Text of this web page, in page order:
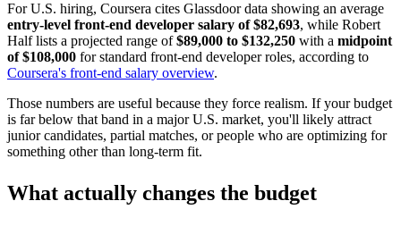
For U.S. hiring, Coursera cites Glassdoor data showing an average
entry-level front-end developer salary of $82,693, while Robert
Half lists a projected range of$89,000 to $132,250 with a midpoint
of $108,000 for standard front-end developer roles, according to
Coursera's front-end salary overview.
Those numbers are useful because they force realism. If your budget
is far below that band in a major U.S. market, you'll likely attract
junior candidates, partial matches, or people who are optimizing for
something other than long-term fit.
What actually changes the budget